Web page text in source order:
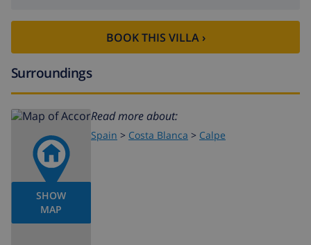
BOOK THIS VILLA ›
Surroundings
SHOW
MAP
Read more about:
Spain > Costa Blanca > Calpe